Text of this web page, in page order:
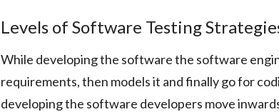
Levels of Software Testing
While developing the software the software
requirements, then models it and finally go for
developing the software developers move